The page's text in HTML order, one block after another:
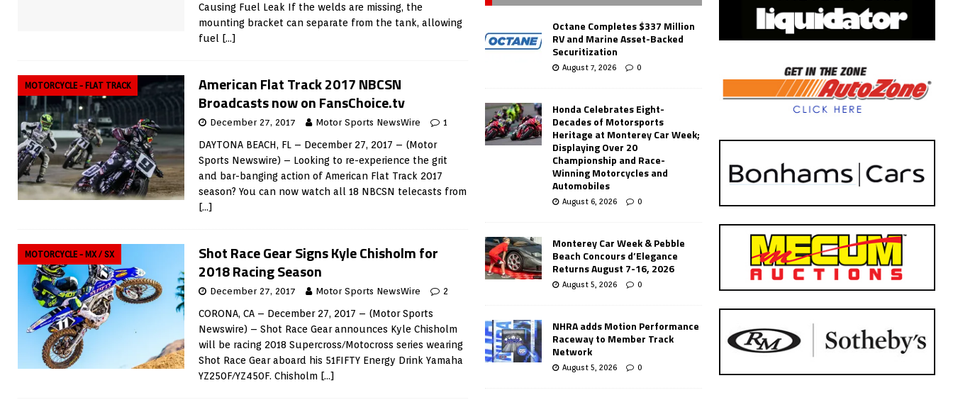
Causing Fuel Leak If the welds are missing, the
mounting bracket can separate from the tank, allowing
fuel […]
MOTORCYCLE - FLAT TRACK
American Flat Track 2017 NBCSN
Broadcasts now on FansChoice.tv
December 27, 2017 Motor Sports NewsWire 1
DAYTONA BEACH, FL – December 27, 2017 – (Motor
Sports Newswire) – Looking to re-experience the grit
and bar-banging action of American Flat Track 2017
season? You can now watch all 18 NBCSN telecasts from
[…]
MOTORCYCLE - MX / SX
Shot Race Gear Signs Kyle Chisholm for
2018 Racing Season
December 27, 2017 Motor Sports NewsWire 2
CORONA, CA – December 27, 2017 – (Motor Sports
Newswire) – Shot Race Gear announces Kyle Chisholm
will be racing 2018 Supercross/Motocross series wearing
Shot Race Gear aboard his 51FIFTY Energy Drink Yamaha
YZ250F/YZ450F. Chisholm […]
Octane Completes $337 Million
RV and Marine Asset-Backed
Securitization
August 7, 2026 0
Honda Celebrates Eight-
Decades of Motorsports
Heritage at Monterey Car Week;
Displaying Over 20
Championship and Race-
Winning Motorcycles and
Automobiles
August 6, 2026 0
Monterey Car Week & Pebble
Beach Concours d’Elegance
Returns August 7-16, 2026
August 5, 2026 0
NHRA adds Motion Performance
Raceway to Member Track
Network
August 5, 2026 0